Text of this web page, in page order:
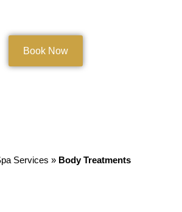
Book Now
Services » Body Treatments